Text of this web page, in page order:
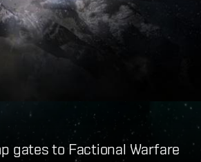
gates to Factional Warfare